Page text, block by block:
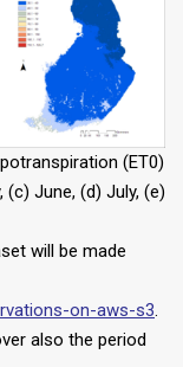
(ET0)
(c) June, (d) July, (e)
will be made
on-aws-s3
also the period